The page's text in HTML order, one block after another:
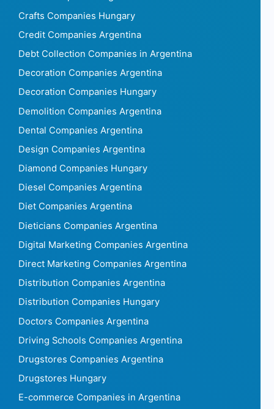
Crafts Companies Hungary
Credit Companies Argentina
Debt Collection Companies in Argentina
Decoration Companies Argentina
Decoration Companies Hungary
Demolition Companies Argentina
Dental Companies Argentina
Design Companies Argentina
Diamond Companies Hungary
Diesel Companies Argentina
Diet Companies Argentina
Dieticians Companies Argentina
Digital Marketing Companies Argentina
Direct Marketing Companies Argentina
Distribution Companies Argentina
Distribution Companies Hungary
Doctors Companies Argentina
Driving Schools Companies Argentina
Drugstores Companies Argentina
Drugstores Hungary
E-commerce Companies in Argentina